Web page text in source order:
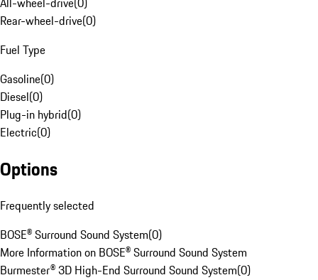
Rear-wheel-drive(0)
Fuel Type
Gasoline(0)
Diesel(0)
Plug-in hybrid(0)
Electric(0)
Options
Frequently selected
BOSE® Surround Sound System(0)
More Information on BOSE® Surround Sound System
Burmester® 3D High-End Surround Sound System(0)